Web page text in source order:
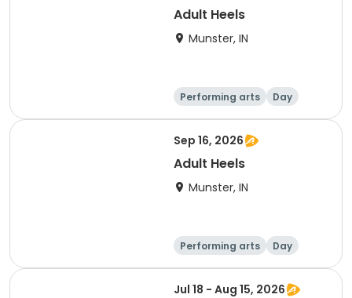
Adult Heels
Munster, IN
Performing arts Day
Sep 16, 2026
Adult Heels
Munster, IN
Performing arts Day
Jul 18 - Aug 15, 2026